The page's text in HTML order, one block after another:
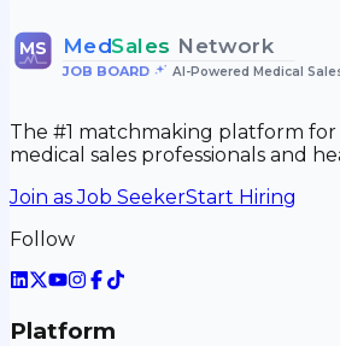
MS MedSales Network
JOB BOARD• AI-Powered Medical
The #1 matchmaking platform
medical sales professionals and
Join as Job SeekerStart Hiring
Follow
Platform